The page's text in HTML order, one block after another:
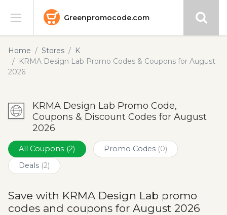
Greenpromocode.com
Stores
Categories
Submit
Home Stores
K
KRMA Design Lab Promo Codes & Coupons for August
2026
KRMA Design Lab Promo Code,
Coupons & Discount Codes for August
2026
All Coupons (2) Promo Codes (0)
Deals (2)
Save with KRMA Design Lab promo
codes and coupons for August 2026